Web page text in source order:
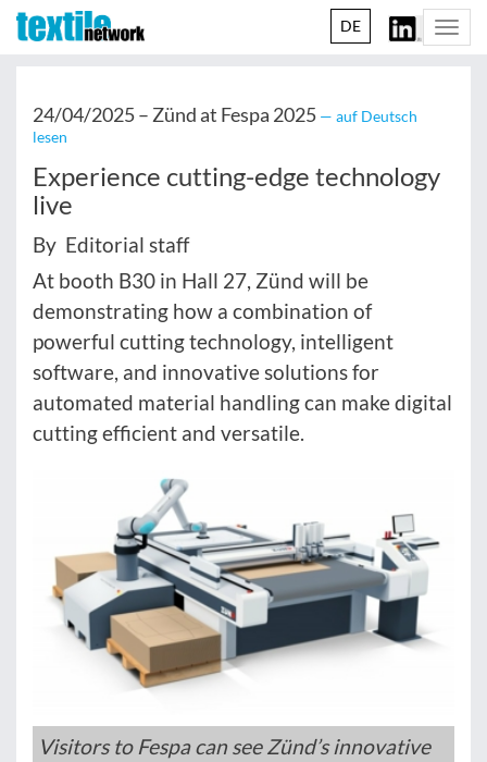
DE
24/04/2025 – Zünd at Fespa 2025 — auf Deutsch
lesen
Experience cutting-edge technology
live
By Editorial staff
At booth B30 in Hall 27, Zünd will be
demonstrating how a combination of
powerful cutting technology, intelligent
software, and innovative solutions for
automated material handling can make digital
cutting efficient and versatile.
Visitors to Fespa can see Zünd’s innovative